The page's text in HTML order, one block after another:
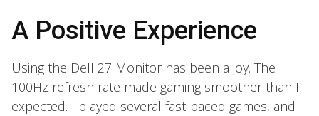
A Positive Experience
Using the Dell 27 Monitor has been a joy. The
100Hz refresh rate made gaming smoother than I
expected. I played several fast-paced games, and